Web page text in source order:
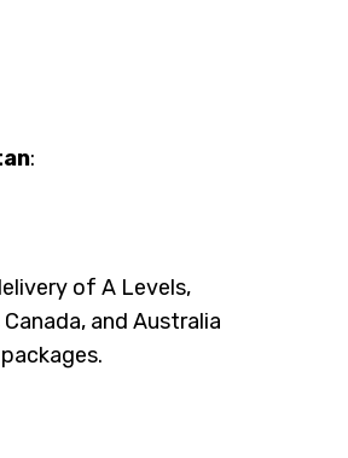
:
of A Levels,
and Australia